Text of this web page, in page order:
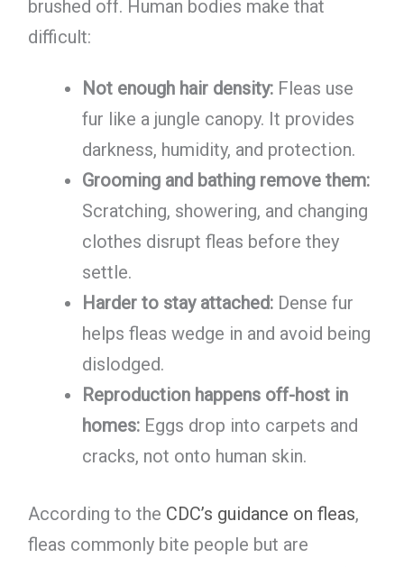
brushed off. Human bodies make that
difficult:
Not enough hair density:Fleas use
fur like a jungle canopy. It provides
darkness, humidity, and protection.
Grooming and bathing remove them:
Scratching, showering, and changing
clothes disrupt fleas before they
settle.
Harder to stay attached:Dense fur
helps fleas wedge in and avoid being
dislodged.
Reproduction happens off-host in
homes:Eggs drop into carpets and
cracks, not onto human skin.
According to the CDC’s guidance on fleas,
fleas commonly bite people but are